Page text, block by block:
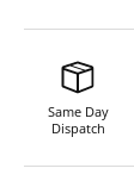
Same Day
Dispatch